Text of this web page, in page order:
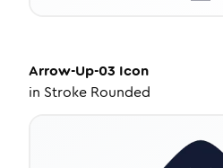
Arrow-Up-03 Icon
in Stroke Rounded